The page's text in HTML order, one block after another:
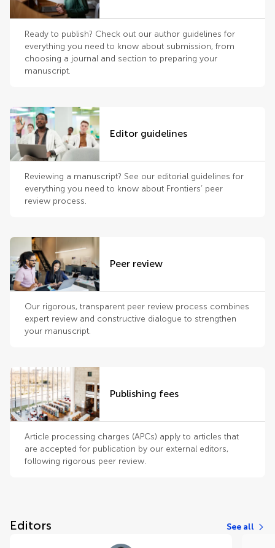
Ready to publish? Check out our author guidelines for
everything you need to know about submission, from
choosing a journal and section to preparing your
manuscript.
Editor guidelines
Reviewing a manuscript? See our editorial guidelines for
everything you need to know about Frontiers’ peer
review process.
Peer review
Our rigorous, transparent peer review process combines
expert review and constructive dialogue to strengthen
your manuscript.
Publishing fees
Article processing charges (APCs) apply to articles that
are accepted for publication by our external editors,
following rigorous peer review.
Editors See all